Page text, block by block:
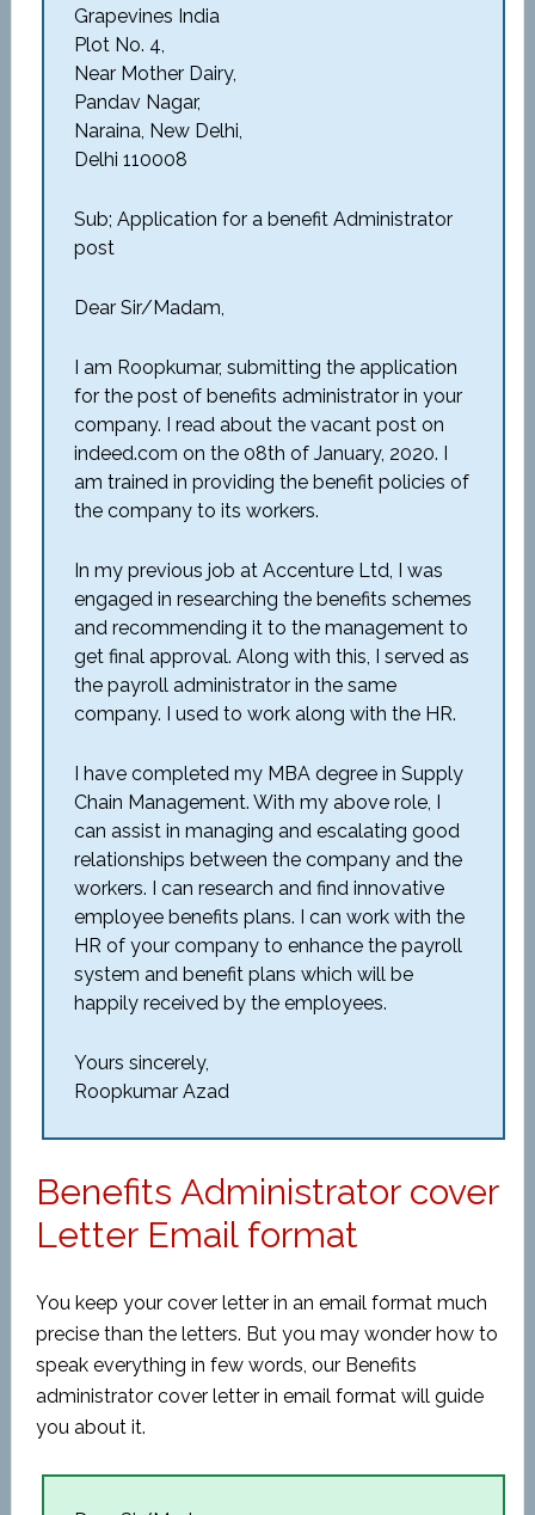
Grapevines India
Plot No. 4,
Near Mother Dairy,
Pandav Nagar,
Naraina, New Delhi,
Delhi 110008
Sub; Application for a benefit Administrator
post
Dear Sir/Madam,
I am Roopkumar, submitting the application
for the post of benefits administrator in your
company. I read about the vacant post on
indeed.com on the 08th of January, 2020. I
am trained in providing the benefit policies of
the company to its workers.
In my previous job at Accenture Ltd, I was
engaged in researching the benefits schemes
and recommending it to the management to
get final approval. Along with this, I served as
the payroll administrator in the same
company. I used to work along with the HR.
I have completed my MBA degree in Supply
Chain Management. With my above role, I
can assist in managing and escalating good
relationships between the company and the
workers. I can research and find innovative
employee benefits plans. I can work with the
HR of your company to enhance the payroll
system and benefit plans which will be
happily received by the employees.
Yours sincerely,
Roopkumar Azad
Benefits Administrator cover
Letter Email format
You keep your cover letter in an email format much
precise than the letters. But you may wonder how to
speak everything in few words, our Benefits
administrator cover letter in email format will guide
you about it.